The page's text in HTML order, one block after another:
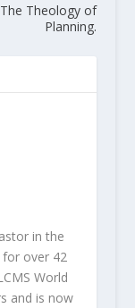
The Theology of
Planning.
in the
over 42
World
and is now